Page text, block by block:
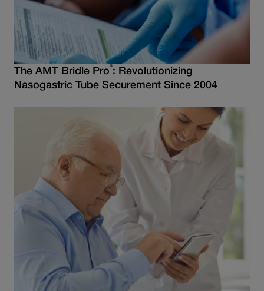
The AMT Bridle Pro®: Revolutionizing
Nasogastric Tube Securement Since 2004